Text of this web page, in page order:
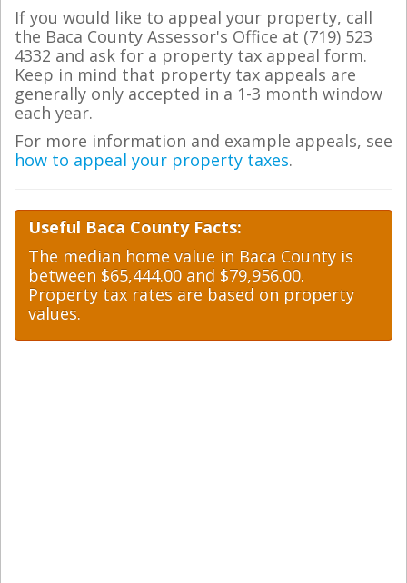
If you would like to appeal your property, call
the Baca County Assessor's Office at (719) 523
4332 and ask for a property tax appeal form.
Keep in mind that property tax appeals are
generally only accepted in a 1-3 month window
each year.
For more information and example appeals, see
how to appeal your property taxes.
Useful Baca County Facts:
The median home value in Baca County is
between $65,444.00 and $79,956.00.
Property tax rates are based on property
values.